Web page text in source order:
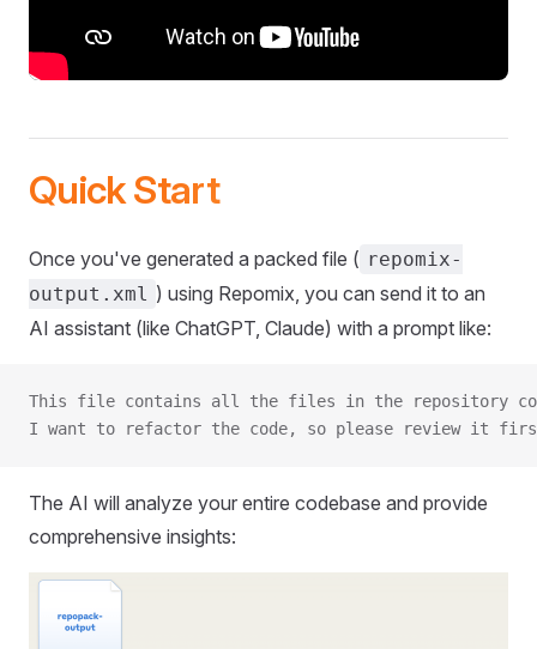
Quick Start
Once you've generated a packed file ( repomix-
output.xml ) using Repomix, you can send it to an
AI assistant (like ChatGPT, Claude) with a prompt like:
This file contains all the files in the repository
I want to refactor the code, so please review it
The AI will analyze your entire codebase and provide
comprehensive insights: